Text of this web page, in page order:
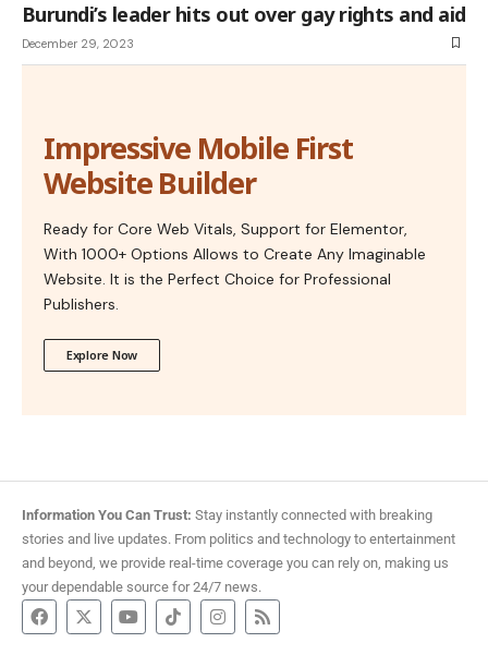
Burundi’s leader hits out over gay rights and aid
December 29, 2023
Impressive Mobile First
Website Builder
Ready for Core Web Vitals, Support for Elementor,
With 1000+ Options Allows to Create Any Imaginable
Website. It is the Perfect Choice for Professional
Publishers.
Explore Now
Information You Can Trust: Stay instantly connected with breaking
stories and live updates. From politics and technology to entertainment
and beyond, we provide real-time coverage you can rely on, making us
your dependable source for 24/7 news.